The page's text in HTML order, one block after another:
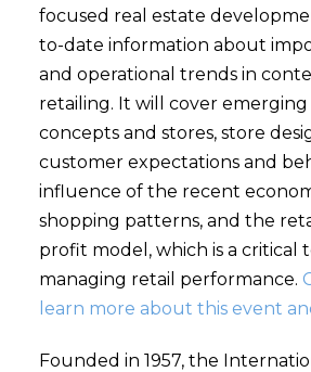
focused real estate
to-date information about
and operational trends in
retailing. It will cover emerging
concepts and stores, store
customer expectations and
influence of the recent
shopping patterns, and the
profit model, which is a critical
managing retail performance.
learn more about this event
Founded in 1957, the